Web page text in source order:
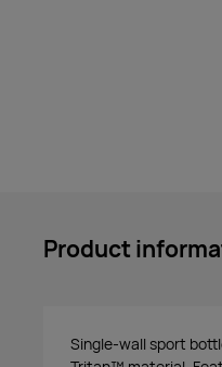
Product
Single-wall sport